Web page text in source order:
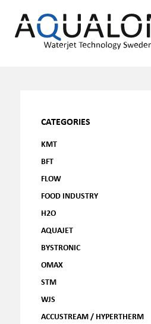
CATEGORIES
KMT
BFT
FLOW
FOOD INDUSTRY
H2O
AQUAJET
BYSTRONIC
OMAX
STM
WJS
ACCUSTREAM / HYPERTHERM